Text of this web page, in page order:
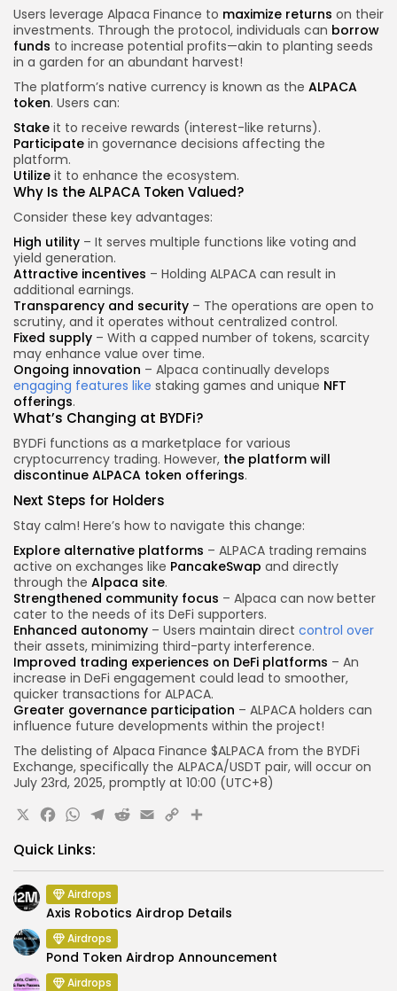
Users leverage Alpaca Finance to maximize returns on their
investments. Through the protocol, individuals can borrow
funds to increase potential profits—akin to planting seeds
in a garden for an abundant harvest!
The platform’s native currency is known as the ALPACA
token. Users can:
Stake it to receive rewards (interest-like returns).
Participate in governance decisions affecting the
platform.
Utilize it to enhance the ecosystem.
Why Is the ALPACA Token Valued?
Consider these key advantages:
High utility – It serves multiple functions like voting and
yield generation.
Attractive incentives – Holding ALPACA can result in
additional earnings.
Transparency and security – The operations are open to
scrutiny, and it operates without centralized control.
Fixed supply – With a capped number of tokens, scarcity
may enhance value over time.
Ongoing innovation – Alpaca continually develops
engaging features like staking games and unique NFT
offerings.
What’s Changing at BYDFi?
BYDFi functions as a marketplace for various
cryptocurrency trading. However, the platform will
discontinue ALPACA token offerings.
Next Steps for Holders
Stay calm! Here’s how to navigate this change:
Explore alternative platforms – ALPACA trading remains
active on exchanges like PancakeSwap and directly
through the Alpaca site.
Strengthened community focus – Alpaca can now better
cater to the needs of its DeFi supporters.
Enhanced autonomy – Users maintain direct control over
their assets, minimizing third-party interference.
Improved trading experiences on DeFi platforms – An
increase in DeFi engagement could lead to smoother,
quicker transactions for ALPACA.
Greater governance participation – ALPACA holders can
influence future developments within the project!
The delisting of Alpaca Finance $ALPACA from the BYDFi
Exchange, specifically the ALPACA/USDT pair, will occur on
July 23rd, 2025, promptly at 10:00 (UTC+8)
X Facebook
WhatsApp
Telegram
Reddit
Email
CopyShare
Quick Links:
Airdrops
Axis Robotics Airdrop Details
Airdrops
Pond Token Airdrop Announcement
Airdrops